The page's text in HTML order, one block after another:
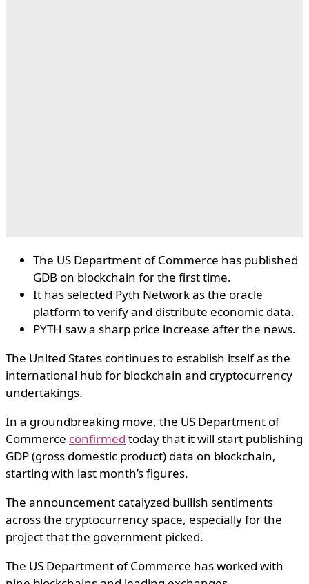
The US Department of Commerce has published
GDB on blockchain for the first time.
It has selected Pyth Network as the oracle
platform to verify and distribute economic data.
PYTH saw a sharp price increase after the news.
The United States continues to establish itself as the
international hub for blockchain and cryptocurrency
undertakings.
In a groundbreaking move, the US Department of
Commerce confirmed today that it will start publishing
GDP (gross domestic product) data on blockchain,
starting with last month’s figures.
The announcement catalyzed bullish sentiments
across the cryptocurrency space, especially for the
project that the government picked.
The US Department of Commerce has worked with